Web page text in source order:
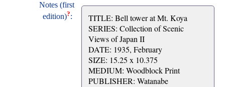
Notes (first
edition)?:
TITLE: Bell tower at Mt. Koya
SERIES: Collection of Scenic
Views of Japan II
DATE: 1935, February
SIZE: 15.25 x 10.375
MEDIUM: Woodblock Print
PUBLISHER: Watanabe